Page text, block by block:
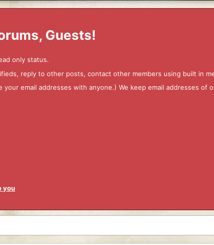
Guests!
only status.
reply to other posts, contact other members using built in
email addresses with anyone.) We keep email addresses
you